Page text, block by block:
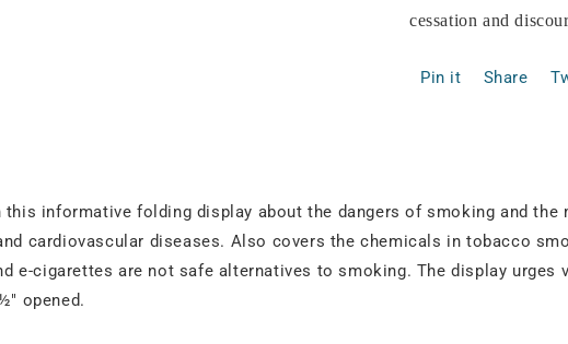
cessation and
Pin it Share
this informative folding display about the dangers of smoking and
cardiovascular diseases. Also covers the chemicals in tobacco
e-cigarettes are not safe alternatives to smoking. The display urges
opened.